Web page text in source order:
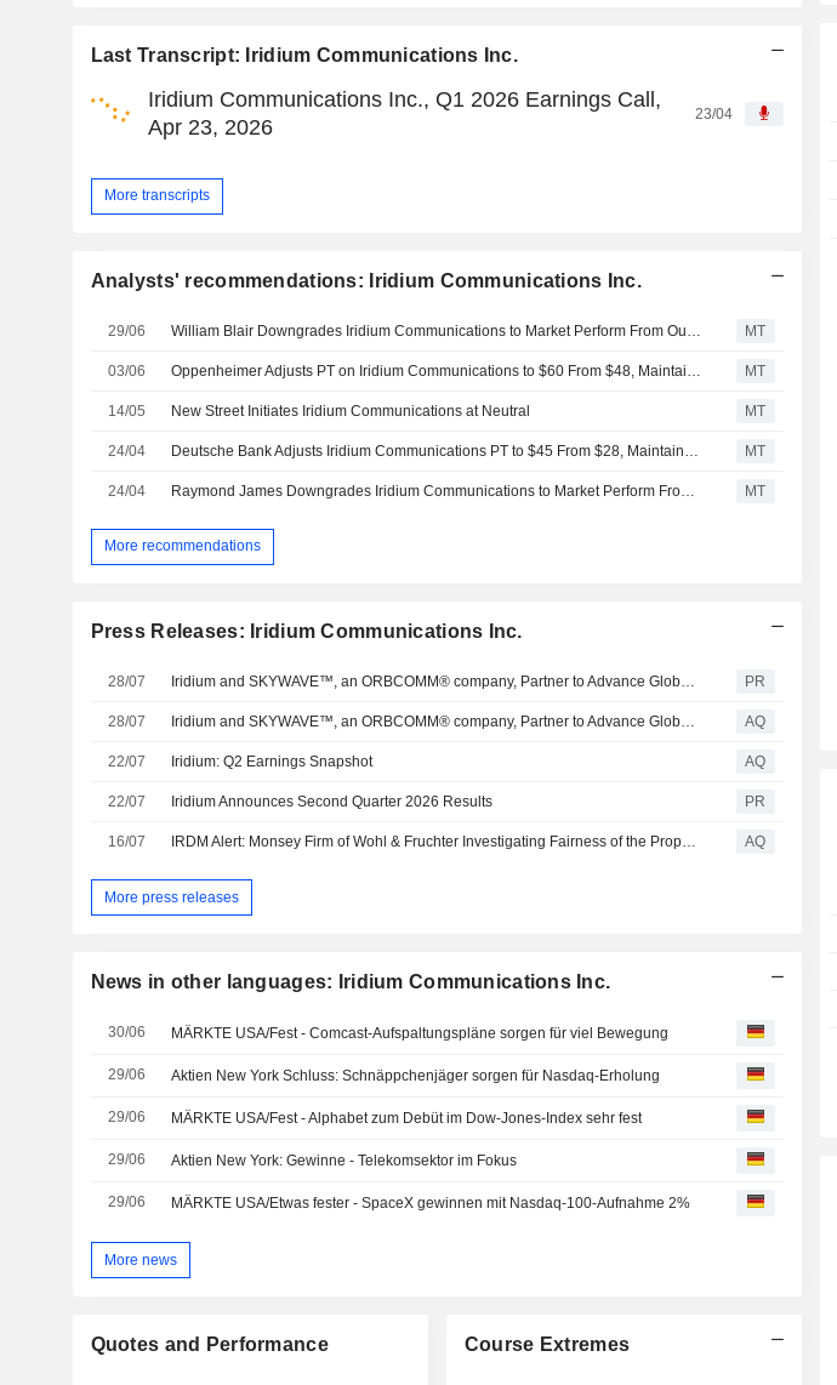
Last Transcript: Iridium Communications Inc.
Iridium Communications Inc., Q1 2026 Earnings Call,
Apr 23, 2026
23/04
More transcripts
Analysts' recommendations: Iridium Communications Inc.
29/06 MT
03/06 MT
14/05 New Street Initiates Iridium Communications at Neutral MT
24/04 MT
24/04 MT
More recommendations
Press Releases: Iridium Communications Inc.
28/07 Iridium and SKYWAVE™, an ORBCOMM® company, Partner to Advance Global Industrial IoT for Heavy Equipment OEMs PR
28/07 Iridium and SKYWAVE™, an ORBCOMM® company, Partner to Advance Global Industrial IoT for Heavy Equipment OEMs AQ
22/07 Iridium: Q2 Earnings Snapshot AQ
22/07 Iridium Announces Second Quarter 2026 Results PR
16/07 IRDM Alert: Monsey Firm of Wohl & Fruchter Investigating Fairness of the Proposed Sale of Iridium Communications to Rocket Lab Corporation AQ
More press releases
News in other languages: Iridium Communications Inc.
30/06 MÄRKTE USA/Fest - Comcast-Aufspaltungspläne sorgen für viel Bewegung
29/06 Aktien New York Schluss: Schnäppchenjäger sorgen für Nasdaq-Erholung
29/06 MÄRKTE USA/Fest - Alphabet zum Debüt im Dow-Jones-Index sehr fest
29/06 Aktien New York: Gewinne - Telekomsektor im Fokus
29/06 MÄRKTE USA/Etwas fester - SpaceX gewinnen mit Nasdaq-100-Aufnahme 2%
More news
Quotes and Performance Course Extremes